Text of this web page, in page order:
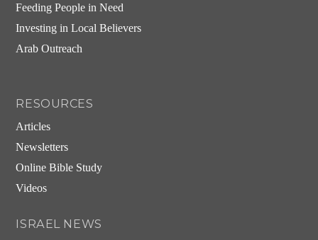
Feeding People in Need
Investing in Local Believers
Arab Outreach
RESOURCES
Articles
Newsletters
Online Bible Study
Videos
ISRAEL NEWS